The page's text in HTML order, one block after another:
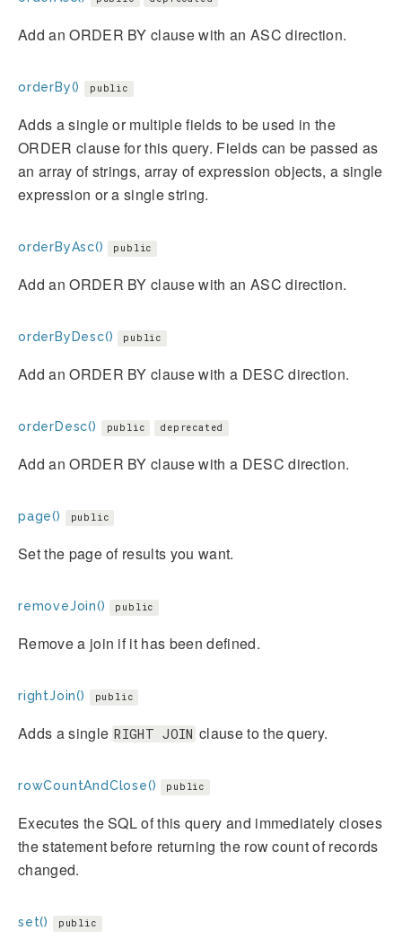
Add an ORDER BY clause with an ASC direction.
orderBy() public
Adds a single or multiple fields to be used in the
ORDER clause for this query. Fields can be passed as
an array of strings, array of expression objects, a single
expression or a single string.
orderByAsc() public
Add an ORDER BY clause with an ASC direction.
orderByDesc() public
Add an ORDER BY clause with a DESC direction.
orderDesc() public deprecated
Add an ORDER BY clause with a DESC direction.
page() public
Set the page of results you want.
removeJoin() public
Remove a join if it has been defined.
rightJoin() public
Adds a single RIGHT JOIN clause to the query.
rowCountAndClose() public
Executes the SQL of this query and immediately closes
the statement before returning the row count of records
changed.
set() public